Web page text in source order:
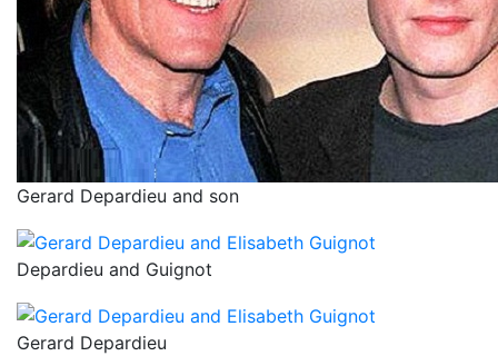
Gerard Depardieu and son
Depardieu and Guignot
Gerard Depardieu